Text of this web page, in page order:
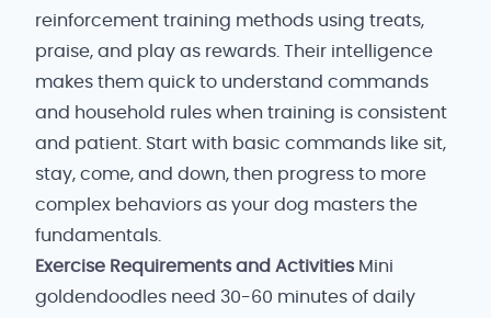
reinforcement training methods using treats,
praise, and play as rewards. Their intelligence
makes them quick to understand commands
and household rules when training is consistent
and patient. Start with basic commands like sit,
stay, come, and down, then progress to more
complex behaviors as your dog masters the
fundamentals.
Exercise Requirements and ActivitiesMini
goldendoodles need 30-60 minutes of daily